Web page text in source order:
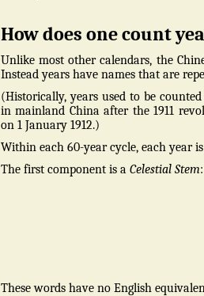
How does one count
Unlike most other calendars, the
Instead years have names that are
(Historically, years used to be
in mainland China after the 1911
on 1 January 1912.)
Within each 60-year cycle, each year
The first component is a Celestial Stem:
These words have no English